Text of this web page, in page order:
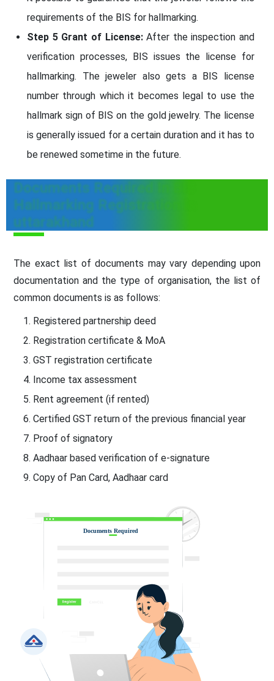
requirements of the BIS for hallmarking.
Step 5 Grant of License:After the inspection and
verification processes, BIS issues the license for
hallmarking. The jeweler also gets a BIS license
number through which it becomes legal to use the
hallmark sign of BIS on the gold jewelry. The license
is generally issued for a certain duration and it has to
be renewed sometime in the future.
Documents Required In BIS
Hallmarking Registration In
uttarakhand
The exact list of documents may vary depending upon
documentation and the type of organisation, the list of
common documents is as follows:
Registered partnership deed
Registration certificate & MoA
GST registration certificate
Income tax assessment
Rent agreement (if rented)
Certified GST return of the previous financial year
Proof of signatory
Aadhaar based verification of e-signature
Copy of Pan Card, Aadhaar card